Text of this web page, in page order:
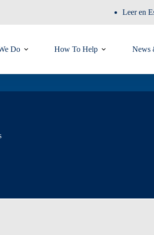
Leer en
Do How To Help News